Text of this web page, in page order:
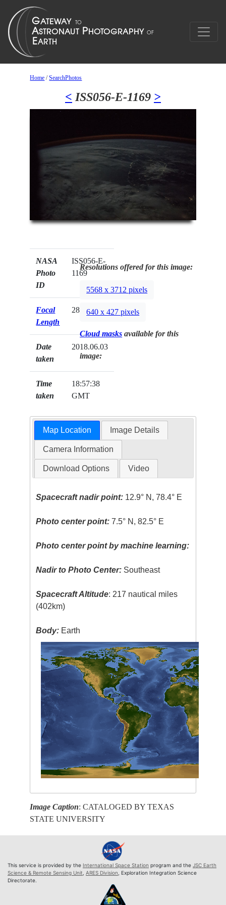
Home /SearchPhotos
< ISS056-E-1169 >
NASA
Photo
ID
ISS056-E-
1169
Focal
Length
28mm
Date
taken
2018.06.03
Time
taken
18:57:38
GMT
Resolutions offered for this image:
5568 x 3712 pixels
640 x 427 pixels
Cloud masks available for this
image:
Map Location Image Details
Camera Information
Download Options Video
Spacecraft nadir point: 12.9° N, 78.4° E
Photo center point: 7.5° N, 82.5° E
Photo center point by machine learning:
Nadir to Photo Center: Southeast
Spacecraft Altitude: 217 nautical miles
(402km)
Body: Earth
Image Caption: CATALOGED BY TEXAS
STATE UNIVERSITY
This service is provided by the International Space Station program and the JSC Earth
Science & Remote Sensing Unit ARES Division , Exploration Integration Science
Directorate.